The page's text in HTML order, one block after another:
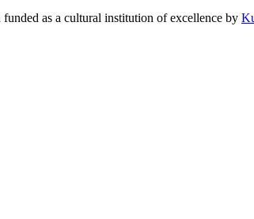
funded as a cultural institution of excellence by